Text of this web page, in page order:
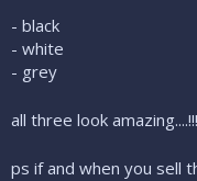
- black
- white
- grey
all three look amazing....!!!
ps if and when you sell